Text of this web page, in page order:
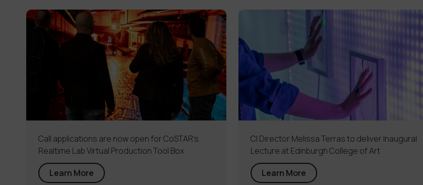
Call applications are now open for CoSTAR’s
Realtime Lab Virtual Production Tool Box
Learn More
CI Director Melissa Terras to deliver Inaugural
Lecture at Edinburgh College of Art
Learn More